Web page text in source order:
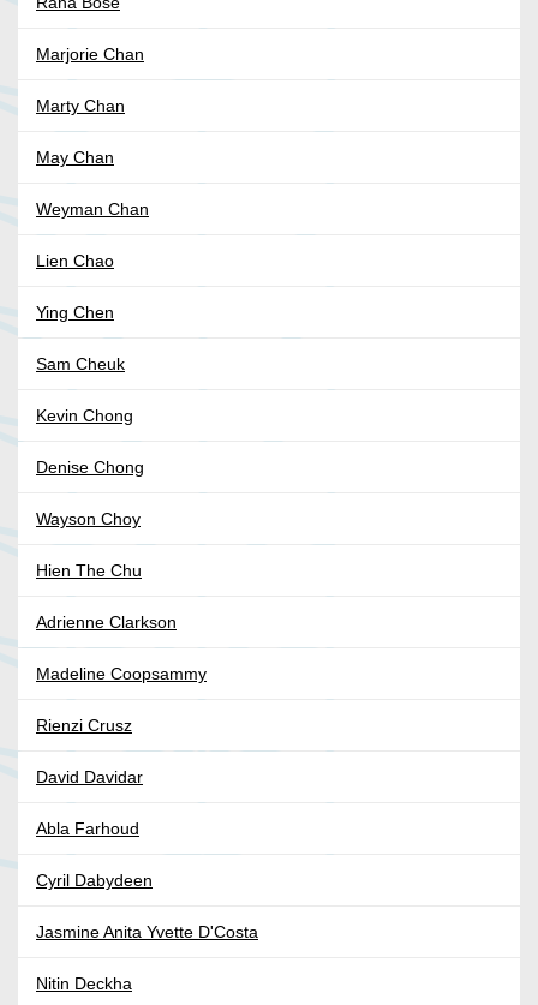
Marjorie Chan
Marty Chan
May Chan
Weyman Chan
Lien Chao
Ying Chen
Sam Cheuk
Kevin Chong
Denise Chong
Wayson Choy
Hien The Chu
Adrienne Clarkson
Madeline Coopsammy
Rienzi Crusz
David Davidar
Abla Farhoud
Cyril Dabydeen
Jasmine Anita Yvette D'Costa
Nitin Deckha